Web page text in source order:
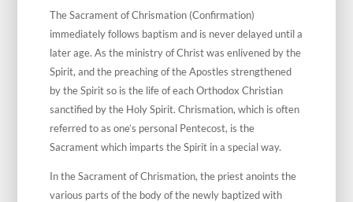
The Sacrament of Chrismation (Confirmation)
immediately follows baptism and is never delayed until a
later age. As the ministry of Christ was enlivened by the
Spirit, and the preaching of the Apostles strengthened
by the Spirit so is the life of each Orthodox Christian
sanctified by the Holy Spirit. Chrismation, which is often
referred to as one’s personal Pentecost, is the
Sacrament which imparts the Spirit in a special way.
In the Sacrament of Chrismation, the priest anoints the
various parts of the body of the newly baptized with